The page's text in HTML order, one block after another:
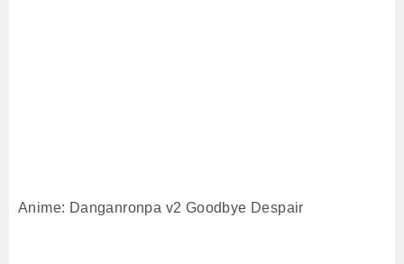
Anime: Danganronpa v2 Goodbye Despair